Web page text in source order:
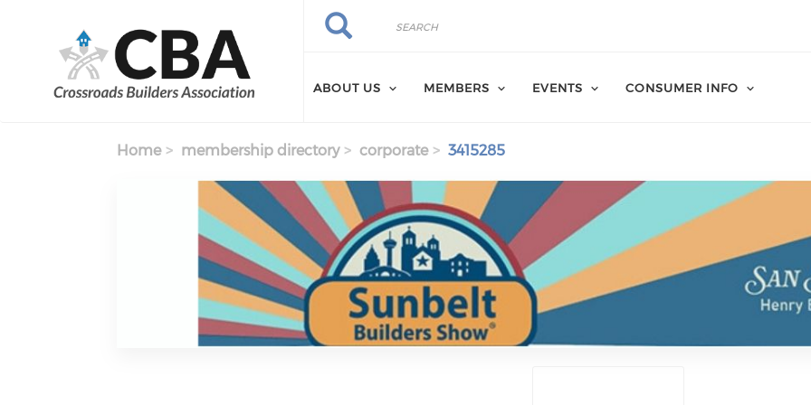
Search
Search
ABOUT US MEMBERS EVENTS CONSUMER INFO
Home membership directory corporate 3415285